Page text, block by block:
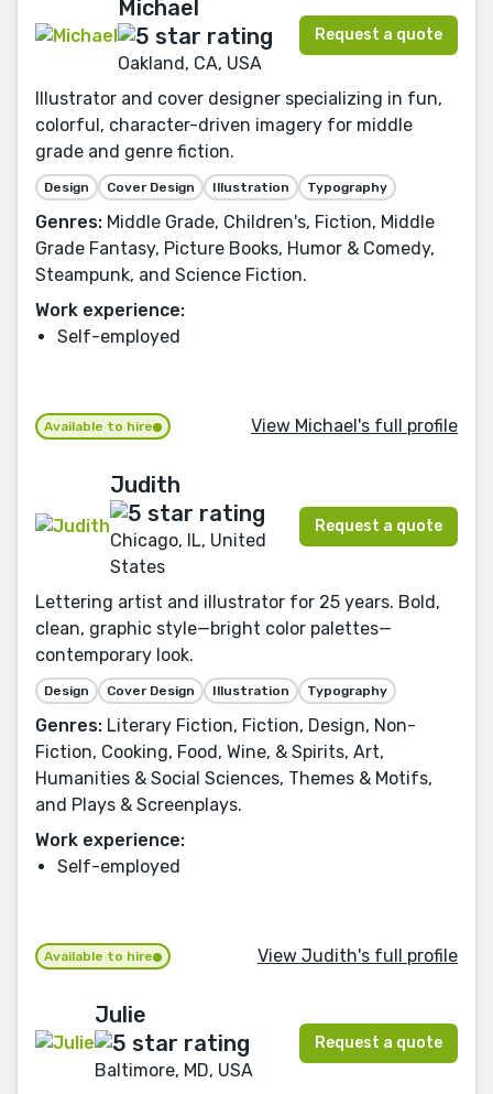
Michael
Oakland, CA, USA
Request a quote
Illustrator and cover designer specializing in fun,
colorful, character-driven imagery for middle
grade and genre fiction.
Design Cover Design Illustration Typography
Genres: Middle Grade, Children's, Fiction, Middle
Grade Fantasy, Picture Books, Humor & Comedy,
Steampunk, and Science Fiction.
Work experience:
Self-employed
Available to hire View Michael's full profile
Judith
Chicago, IL, United
States
Request a quote
Lettering artist and illustrator for 25 years. Bold,
clean, graphic style—bright color palettes—
contemporary look.
Design Cover Design Illustration Typography
Genres: Literary Fiction, Fiction, Design, Non-
Fiction, Cooking, Food, Wine, & Spirits, Art,
Humanities & Social Sciences, Themes & Motifs,
and Plays & Screenplays.
Work experience:
Self-employed
Available to hire View Judith's full profile
Julie
Baltimore, MD, USA
Request a quote